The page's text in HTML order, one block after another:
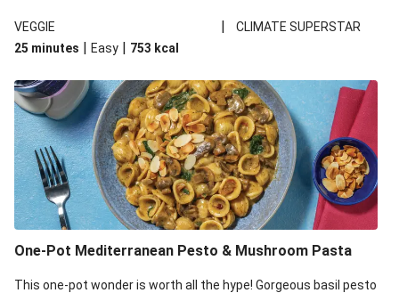
VEGGIE
|
CLIMATE SUPERSTAR
25 minutes | Easy | 753 kcal
One-Pot Mediterranean Pesto & Mushroom Pasta
This one-pot wonder is worth all the hype! Gorgeous basil pesto